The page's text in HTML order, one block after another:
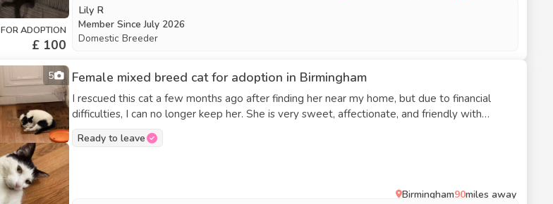
FOR ADOPTION
£ 100
Lily R
Member SinceJuly 2026
Domestic Breeder
5 Female mixed breed cat for adoption in Birmingham
I rescued this cat a few months ago after finding her near my home, but due to financial
difficulties, I can no longer keep her. She is very sweet, affectionate, and friendly with
everyone, including new people. Please reach out if you’re interested.
Ready to leave
Birmingham90miles away